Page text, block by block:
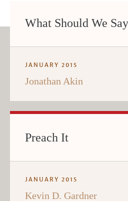
What Should We
JANUARY 2015
Jonathan Akin
Preach It
JANUARY 2015
Kevin D. Gardner